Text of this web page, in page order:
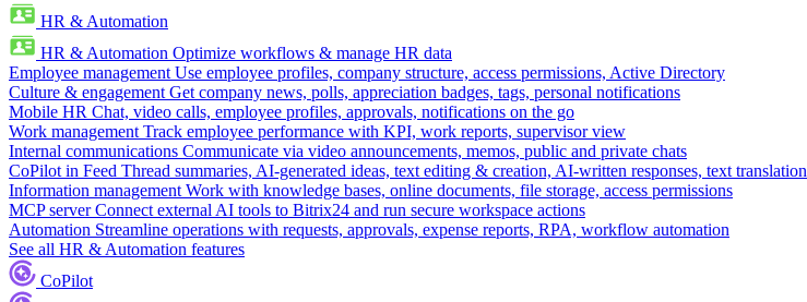
HR & Automation
HR & Automation Optimize workflows & manage HR data
Employee management Use employee profiles, company structure, access permissions, Active Directory
Culture & engagement Get company news, polls, appreciation badges, tags, personal notifications
Mobile HR Chat, video calls, employee profiles, approvals, notifications on the go
Work management Track employee performance with KPI, work reports, supervisor view
Internal communications Communicate via video announcements, memos, public and private chats
CoPilot in Feed Thread summaries, AI-generated ideas, text editing & creation, AI-written responses, text translation
Information management Work with knowledge bases, online documents, file storage, access permissions
MCP server Connect external AI tools to Bitrix24 and run secure workspace actions
Automation Streamline operations with requests, approvals, expense reports, RPA, workflow automation
See all HR & Automation features
CoPilot